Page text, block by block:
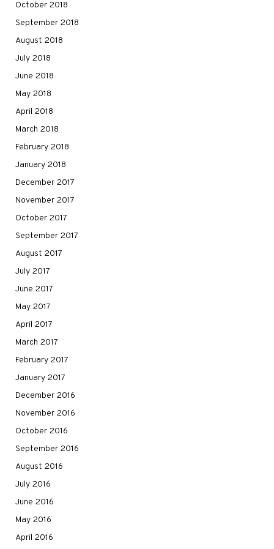
October 2018
September 2018
August 2018
July 2018
June 2018
May 2018
April 2018
March 2018
February 2018
January 2018
December 2017
November 2017
October 2017
September 2017
August 2017
July 2017
June 2017
May 2017
April 2017
March 2017
February 2017
January 2017
December 2016
November 2016
October 2016
September 2016
August 2016
July 2016
June 2016
May 2016
April 2016